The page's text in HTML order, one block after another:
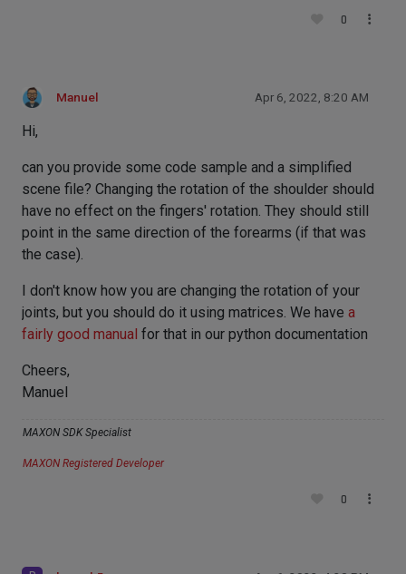
0
Manuel Apr 6, 2022, 8:20 AM
Hi,
can you provide some code sample and a simplified
scene file? Changing the rotation of the shoulder should
have no effect on the fingers' rotation. They should still
point in the same direction of the forearms (if that was
the case).
I don't know how you are changing the rotation of your
joints, but you should do it using matrices. We have a
fairly good manual for that in our python documentation
Cheers,
Manuel
MAXON SDK Specialist
MAXON Registered Developer
0